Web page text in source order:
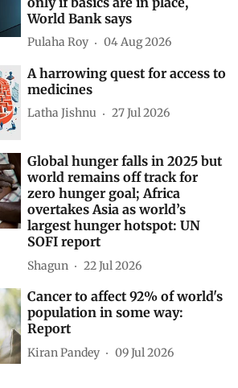
World Bank says
Pulaha Roy 04 Aug 2026
A harrowing quest for access to
medicines
Latha Jishnu 27 Jul 2026
Global hunger falls in 2025 but
world remains off track for
zero hunger goal; Africa
overtakes Asia as world’s
largest hunger hotspot: UN
SOFI report
Shagun 22 Jul 2026
Cancer to affect 92% of world's
population in some way:
Report
Kiran Pandey 09 Jul 2026